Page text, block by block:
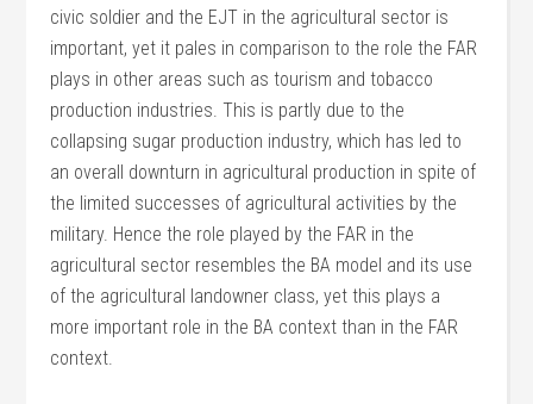
civic soldier and the EJT in the agricultural sector is
important, yet it pales in comparison to the role the FAR
plays in other areas such as tourism and tobacco
production industries. This is partly due to the
collapsing sugar production industry, which has led to
an overall downturn in agricultural production in spite of
the limited successes of agricultural activities by the
military. Hence the role played by the FAR in the
agricultural sector resembles the BA model and its use
of the agricultural landowner class, yet this plays a
more important role in the BA context than in the FAR
context.